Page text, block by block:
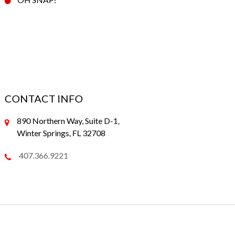
CONTACT INFO
890 Northern Way, Suite D-1,
Winter Springs, FL 32708
407.366.9221